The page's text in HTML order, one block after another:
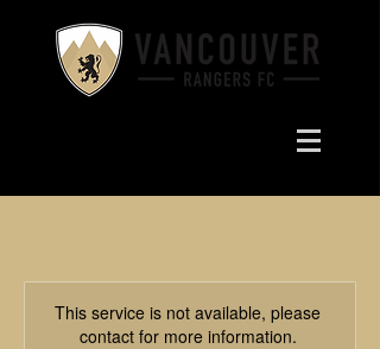
This service is not available, please
contact for more information.